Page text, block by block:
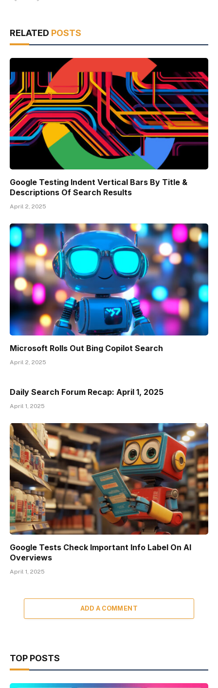
RELATED POSTS
Google Testing Indent Vertical Bars By Title &
Descriptions Of Search Results
April 2, 2025
Microsoft Rolls Out Bing Copilot Search
April 2, 2025
Daily Search Forum Recap: April 1, 2025
April 1, 2025
Google Tests Check Important Info Label On AI
Overviews
April 1, 2025
ADD A COMMENT
TOP POSTS